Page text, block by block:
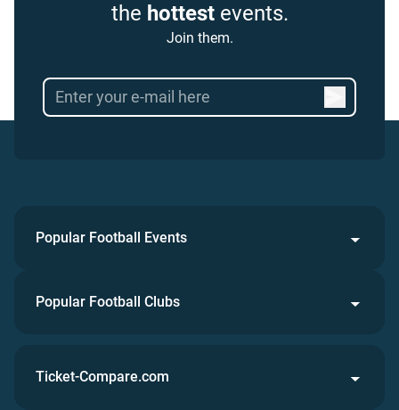
the hottestevents.
Join them.
Popular Football Events
Popular Football Clubs
Ticket-Compare.com